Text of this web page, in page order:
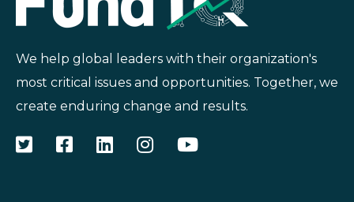
We help global leaders with their organization's
most critical issues and opportunities. Together, we
create enduring change and results.